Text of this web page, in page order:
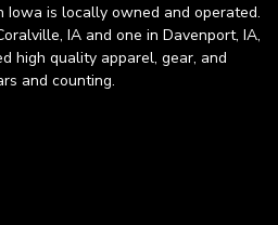
Iowa is locally owned and operated.
IA and one in Davenport, IA,
high quality apparel, gear, and
and counting.